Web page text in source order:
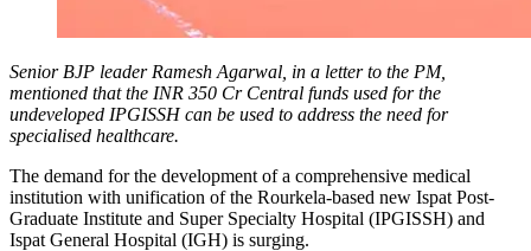
Senior BJP leader Ramesh Agarwal, in a letter to the PM,
mentioned that the INR 350 Cr Central funds used for the
undeveloped IPGISSH can be used to address the need for
specialised healthcare.
The demand for the development of a comprehensive medical
institution with unification of the Rourkela-based new Ispat Post-
Graduate Institute and Super Specialty Hospital (IPGISSH) and
Ispat General Hospital (IGH) is surging.